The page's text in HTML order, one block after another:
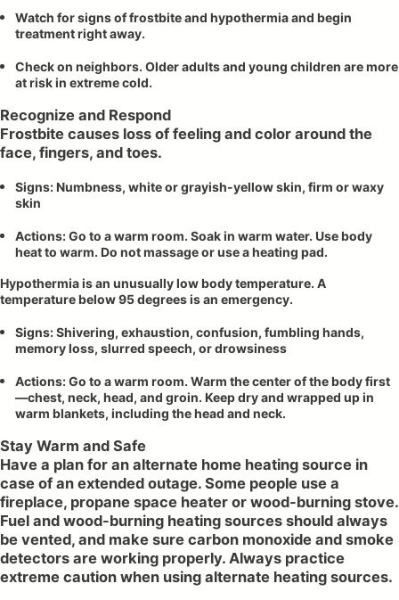
Watch for signs of frostbite and hypothermia and begin
treatment right away.
Check on neighbors. Older adults and young children are more
at risk in extreme cold.
Recognize and Respond
Frostbite causes loss of feeling and color around the
face, fingers, and toes.
Signs: Numbness, white or grayish-yellow skin, firm or waxy
skin
Actions: Go to a warm room. Soak in warm water. Use body
heat to warm. Do not massage or use a heating pad.
Hypothermia is an unusually low body temperature. A
temperature below 95 degrees is an emergency.
Signs: Shivering, exhaustion, confusion, fumbling hands,
memory loss, slurred speech, or drowsiness
Actions: Go to a warm room. Warm the center of the body first
—chest, neck, head, and groin. Keep dry and wrapped up in
warm blankets, including the head and neck.
Stay Warm and Safe
Have a plan for an alternate home heating source in
case of an extended outage. Some people use a
fireplace, propane space heater or wood-burning stove.
Fuel and wood-burning heating sources should always
be vented, and make sure carbon monoxide and smoke
detectors are working properly. Always practice
extreme caution when using alternate heating sources.